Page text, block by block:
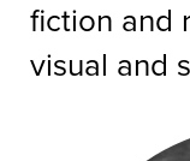
fiction and
visual and